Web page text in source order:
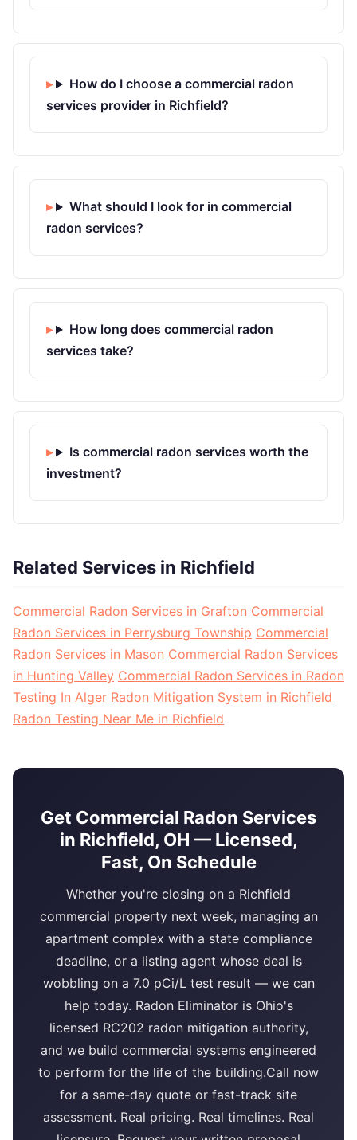
How do I choose a commercial radon
services provider in Richfield?
What should I look for in commercial
radon services?
How long does commercial radon
services take?
Is commercial radon services worth the
investment?
Related Services in Richfield
Commercial Radon Services in Grafton Commercial
Radon Services in Perrysburg Township Commercial
Radon Services in Mason Commercial Radon Services
in Hunting Valley Commercial Radon Services in Radon
Testing In Alger Radon Mitigation System in Richfield
Radon Testing Near Me in Richfield
Get Commercial Radon Services
in Richfield, OH — Licensed,
Fast, On Schedule
Whether you're closing on a Richfield
commercial property next week, managing an
apartment complex with a state compliance
deadline, or a listing agent whose deal is
wobbling on a 7.0 pCi/L test result — we can
help today. Radon Eliminator is Ohio's
licensed RC202 radon mitigation authority,
and we build commercial systems engineered
to perform for the life of the building.Call now
for a same-day quote or fast-track site
assessment. Real pricing. Real timelines. Real